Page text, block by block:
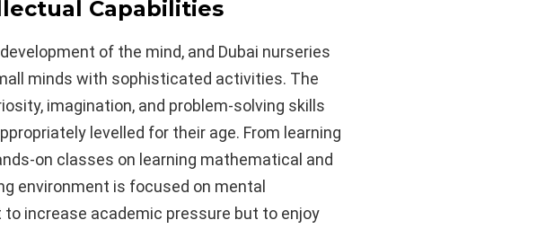
Capabilities
of the mind, and Dubai nurseries
minds with sophisticated activities. The
imagination, and problem-solving skills
levelled for their age. From learning
on classes on learning mathematical and
environment is focused on mental
increase academic pressure but to enjoy